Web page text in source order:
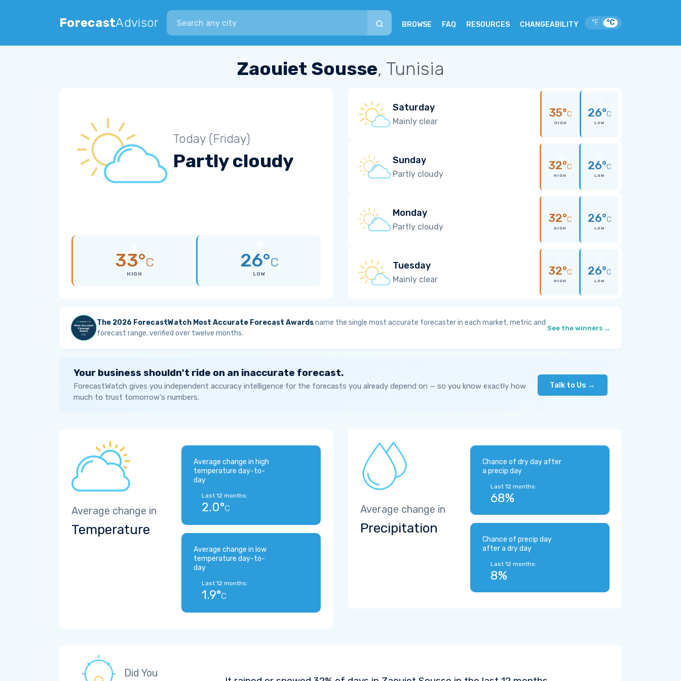
ForecastAdvisor
Search city
BROWSE FAQ RESOURCES CHANGEABILITY °F °C
Zaouiet Sousse, Tunisia
Today (Friday)
Partly cloudy
33°C
HIGH
26°C
LOW
Saturday
Mainly clear
35°C
HIGH
26°C
LOW
Sunday
Partly cloudy
32°C
HIGH
26°C
LOW
Monday
Partly cloudy
32°C
HIGH
26°C
LOW
Tuesday
Mainly clear
32°C
HIGH
26°C
LOW
The 2026 ForecastWatch Most Accurate Forecast Awardsname the single most accurate forecaster in each market, metric and
forecast range, verified over twelve months.
See the winners →
Your business shouldn't ride on an inaccurate forecast.
ForecastWatch gives you independent accuracy intelligence for the forecasts you already depend on — so you know exactly how
much to trust tomorrow's numbers.
Talk to Us →
Average change in
Temperature
Average change in high
temperature day-to-
day
Last 12 months:
2.0°C
Average change in low
temperature day-to-
day
Last 12 months:
1.9°C
Average change in
Precipitation
Chance of dry day after
a precip day
Last 12 months:
68%
Chance of precip day
after a dry day
Last 12 months:
8%
Did You